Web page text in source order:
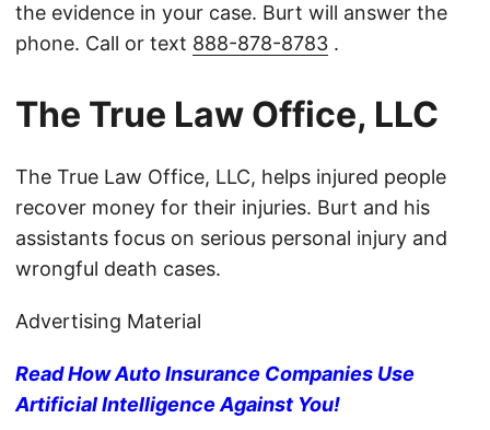
the evidence in your case. Burt will answer the
phone. Call or text 888-878-8783 .
The True Law Office, LLC
The True Law Office, LLC, helps injured people
recover money for their injuries. Burt and his
assistants focus on serious personal injury and
wrongful death cases.
Advertising Material
Read How Auto Insurance Companies Use
Artificial Intelligence Against You!